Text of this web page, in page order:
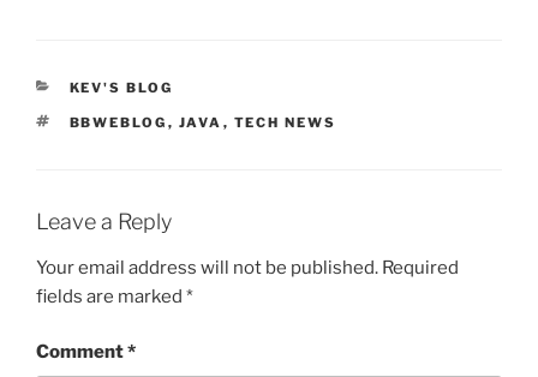
CATEGORIES
KEV'S BLOG
TAGS
BBWEBLOG , JAVA , TECH NEWS
Leave a Reply
Your email address will not be published. Required
fields are marked *
Comment*